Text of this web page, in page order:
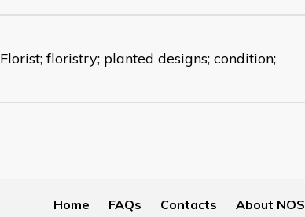
Florist; floristry; planted designs; condition;
Home FAQs Contacts About NOS